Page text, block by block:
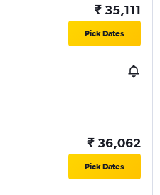
₹ 35,111
Pick Dates
₹ 36,062
Pick Dates